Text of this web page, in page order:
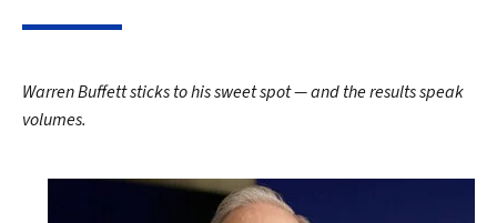
Warren Buffett sticks to his sweet spot — and the results speak
volumes.